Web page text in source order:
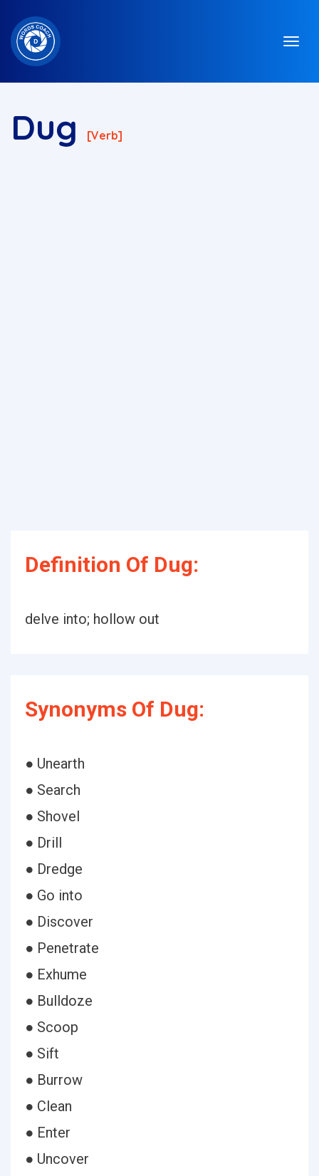
Dug [verb]
Definition Of Dug:
delve into; hollow out
Synonyms Of Dug:
● Unearth
● Search
● Shovel
● Drill
● Dredge
● Go into
● Discover
● Penetrate
● Exhume
● Bulldoze
● Scoop
● Sift
● Burrow
● Clean
● Enter
● Uncover